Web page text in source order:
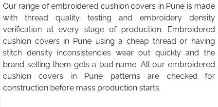
Our range of embroidered cushion covers in Pune is made
with thread quality testing and embroidery density
verification at every stage of production. Embroidered
cushion covers in Pune using a cheap thread or having
stitch density inconsistencies wear out quickly and the
brand selling them gets a bad name. All our embroidered
cushion covers in Pune patterns are checked for
construction before mass production starts.